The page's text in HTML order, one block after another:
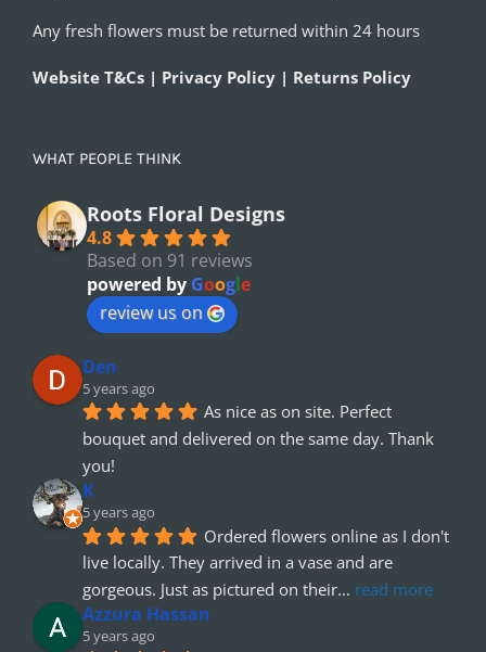
Any fresh flowers must be returned within 24 hours
Website T&Cs | Privacy Policy | Returns Policy
WHAT PEOPLE THINK
Roots Floral Designs
4.8
Based on 91 reviews
powered by Google
review us on
Den
5 years ago
As nice as on site. Perfect
bouquet and delivered on the same day. Thank
you!
K
5 years ago
Ordered flowers online as I don't
live locally. They arrived in a vase and are
gorgeous. Just as pictured on their... read more
Azzura Hassan
5 years ago